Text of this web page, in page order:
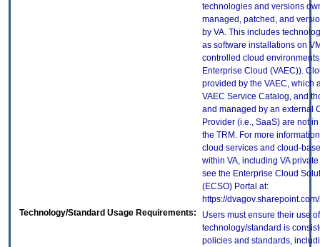
technologies and versions
managed, patched, and
by VA. This includes
as software installations on
controlled cloud environments
Enterprise Cloud (VAEC)).
provided by the VAEC, which
VAEC Service Catalog, and
and managed by an external
Provider (i.e., SaaS) are not
the TRM. For more
cloud services and cloud-
within VA, including VA
see the Enterprise Cloud
(ECSO) Portal at:
https://
Technology/Standard Usage Requirements:
Users must ensure their use
technology/standard is
policies and standards,